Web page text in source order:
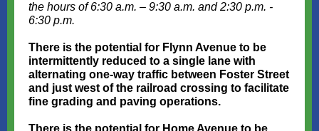
the hours of 6:30 a.m. – 9:30 a.m. and 2:30 p.m. -
6:30 p.m.
There is the potential for Flynn Avenue to be
intermittently reduced to a single lane with
alternating one-way traffic between Foster Street
and just west of the railroad crossing to facilitate
fine grading and paving operations.
There is the potential for Home Avenue to be